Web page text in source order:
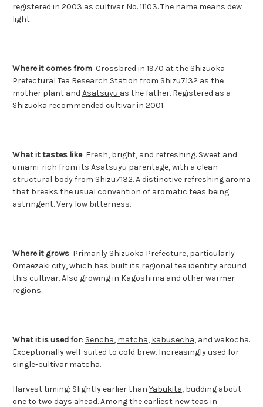
registered in 2003 as cultivar No. 11103. The name means dew
light.
Where it comes from: Crossbred in 1970 at the Shizuoka
Prefectural Tea Research Station from Shizu7132 as the
mother plant and Asatsuyu as the father. Registered as a
Shizuoka recommended cultivar in 2001.
What it tastes like: Fresh, bright, and refreshing. Sweet and
umami-rich from its Asatsuyu parentage, with a clean
structural body from Shizu7132. A distinctive refreshing aroma
that breaks the usual convention of aromatic teas being
astringent. Very low bitterness.
Where it grows: Primarily Shizuoka Prefecture, particularly
Omaezaki city, which has built its regional tea identity around
this cultivar. Also growing in Kagoshima and other warmer
regions.
What it is used for: Sencha, matcha, kabusecha, and wakocha.
Exceptionally well-suited to cold brew. Increasingly used for
single-cultivar matcha.
Harvest timing: Slightly earlier than Yabukita, budding about
one to two days ahead. Among the earliest new teas in